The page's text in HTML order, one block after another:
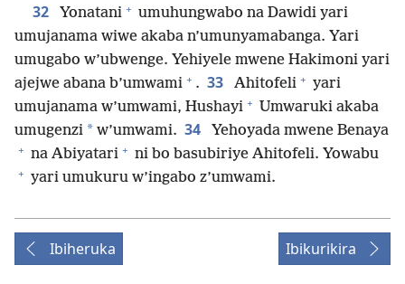
32 Yonatani + umuhungwabo na Dawidi yari
umujanama wiwe akaba n’umunyamabanga. Yari
umugabo w’ubwenge. Yehiyele mwene Hakimoni yari
ajejwe abana b’umwami + . 33 Ahitofeli + yari
umujanama w’umwami, Hushayi + Umwaruki akaba
umugenzi * w’umwami. 34 Yehoyada mwene Benaya
+ na Abiyatari + ni bo basubiriye Ahitofeli. Yowabu
+ yari umukuru w’ingabo z’umwami.
Ibiheruka Ibikurikira